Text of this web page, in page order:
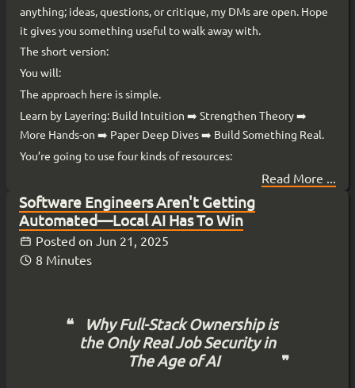
anything; ideas, questions, or critique, my DMs are open. Hope
it gives you something useful to walk away with.
The short version:
You will:
The approach here is simple.
Learn by Layering: Build Intuition ➡️ Strengthen Theory ➡️
More Hands-on ➡️ Paper Deep Dives ➡️ Build Something Real.
You’re going to use four kinds of resources:
Read More ...
Software Engineers Aren't Getting
Automated—Local AI Has To Win
Posted on Jun 21, 2025
8 Minutes
Why Full-Stack Ownership is
the Only Real Job Security in
The Age of AI